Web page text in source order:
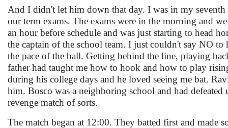
And I didn't let him down that day. I was in my
our term exams. The exams were in the morning and
an hour before schedule and was just starting to head
the captain of the school team. I just couldn't say NO
the pace of the ball. Getting behind the line, playing
father had taught me how to hook and how to play
during his college days and he loved seeing me bat.
him. Bosco was a neighboring school and had
revenge match of sorts.
The match began at 12:00. They batted first and made